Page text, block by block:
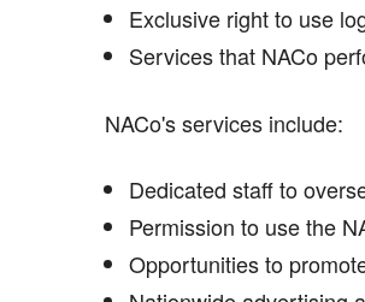
Exclusive right to use
Services that NACo
NACo's services include:
Dedicated staff to
Permission to use the
Opportunities to